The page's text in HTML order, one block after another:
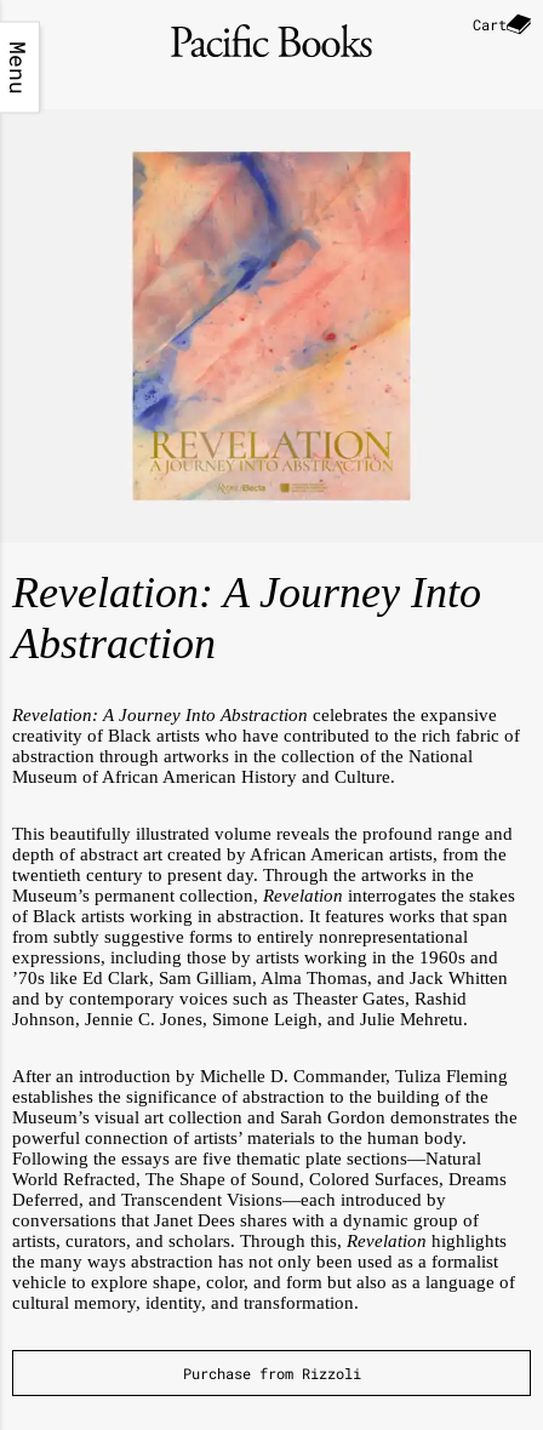
Menu
Cart
Revelation: A Journey Into
Abstraction
Revelation: A Journey Into Abstraction celebrates the expansive
creativity of Black artists who have contributed to the rich fabric of
abstraction through artworks in the collection of the National
Museum of African American History and Culture.
This beautifully illustrated volume reveals the profound range and
depth of abstract art created by African American artists, from the
twentieth century to present day. Through the artworks in the
Museum’s permanent collection, Revelation interrogates the stakes
of Black artists working in abstraction. It features works that span
from subtly suggestive forms to entirely nonrepresentational
expressions, including those by artists working in the 1960s and
’70s like Ed Clark, Sam Gilliam, Alma Thomas, and Jack Whitten
and by contemporary voices such as Theaster Gates, Rashid
Johnson, Jennie C. Jones, Simone Leigh, and Julie Mehretu.
After an introduction by Michelle D. Commander, Tuliza Fleming
establishes the significance of abstraction to the building of the
Museum’s visual art collection and Sarah Gordon demonstrates the
powerful connection of artists’ materials to the human body.
Following the essays are five thematic plate sections—Natural
World Refracted, The Shape of Sound, Colored Surfaces, Dreams
Deferred, and Transcendent Visions—each introduced by
conversations that Janet Dees shares with a dynamic group of
artists, curators, and scholars. Through this, Revelation highlights
the many ways abstraction has not only been used as a formalist
vehicle to explore shape, color, and form but also as a language of
cultural memory, identity, and transformation.
Purchase from Rizzoli